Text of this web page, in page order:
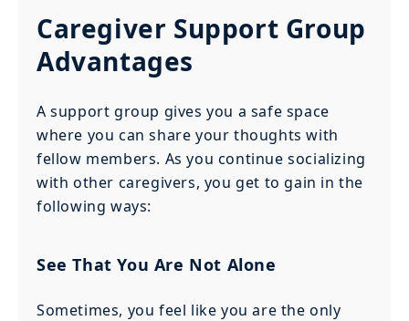
Caregiver Support Group
Advantages
A support group gives you a safe space
where you can share your thoughts with
fellow members. As you continue socializing
with other caregivers, you get to gain in the
following ways:
See That You Are Not Alone
Sometimes, you feel like you are the only